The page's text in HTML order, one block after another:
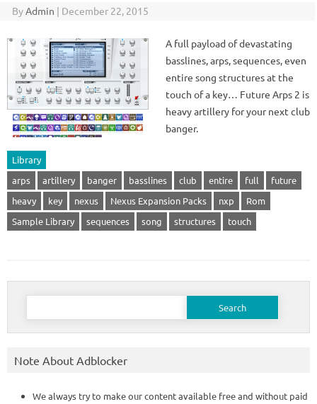
ByAdmin | December 22, 2015
A full payload of devastating
basslines, arps, sequences, even
entire song structures at the
touch of a key… Future Arps 2 is
heavy artillery for your next club
banger.
Library
arps
artillery banger basslines club entire full
future
heavy
key nexus Nexus Expansion Packs nxp
Rom
Sample Library
sequences song structures touch
Search
Note About Adblocker
We always try to make our content available free and without paid